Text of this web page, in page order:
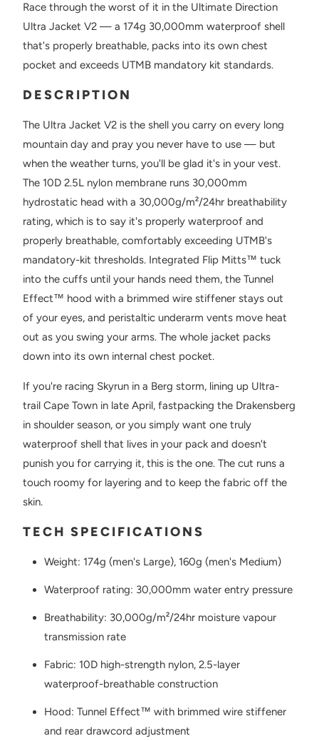
Race through the worst of it in the Ultimate Direction
Ultra Jacket V2 — a 174g 30,000mm waterproof shell
that's properly breathable, packs into its own chest
pocket and exceeds UTMB mandatory kit standards.
DESCRIPTION
The Ultra Jacket V2 is the shell you carry on every long
mountain day and pray you never have to use — but
when the weather turns, you'll be glad it's in your vest.
The 10D 2.5L nylon membrane runs 30,000mm
hydrostatic head with a 30,000g/m²/24hr breathability
rating, which is to say it's properly waterproof and
properly breathable, comfortably exceeding UTMB's
mandatory-kit thresholds. Integrated Flip Mitts™ tuck
into the cuffs until your hands need them, the Tunnel
Effect™ hood with a brimmed wire stiffener stays out
of your eyes, and peristaltic underarm vents move heat
out as you swing your arms. The whole jacket packs
down into its own internal chest pocket.
If you're racing Skyrun in a Berg storm, lining up Ultra-
trail Cape Town in late April, fastpacking the Drakensberg
in shoulder season, or you simply want one truly
waterproof shell that lives in your pack and doesn't
punish you for carrying it, this is the one. The cut runs a
touch roomy for layering and to keep the fabric off the
skin.
TECH SPECIFICATIONS
Weight: 174g (men's Large), 160g (men's Medium)
Waterproof rating: 30,000mm water entry pressure
Breathability: 30,000g/m²/24hr moisture vapour
transmission rate
Fabric: 10D high-strength nylon, 2.5-layer
waterproof-breathable construction
Hood: Tunnel Effect™ with brimmed wire stiffener
and rear drawcord adjustment